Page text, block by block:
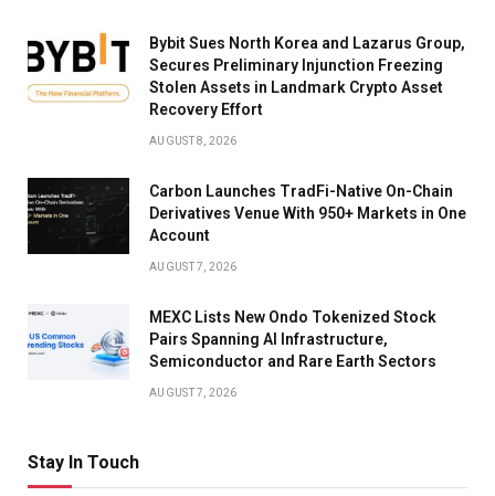
Bybit Sues North Korea and Lazarus Group,
Secures Preliminary Injunction Freezing
Stolen Assets in Landmark Crypto Asset
Recovery Effort
AUGUST 8, 2026
Carbon Launches TradFi-Native On-Chain
Derivatives Venue With 950+ Markets in One
Account
AUGUST 7, 2026
MEXC Lists New Ondo Tokenized Stock
Pairs Spanning AI Infrastructure,
Semiconductor and Rare Earth Sectors
AUGUST 7, 2026
Stay In Touch